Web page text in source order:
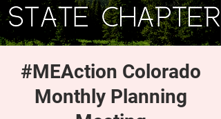
#MEAction Colorado
Monthly Planning